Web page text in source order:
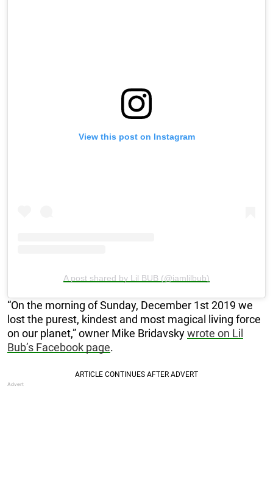
View this post on Instagram
A post shared by Lil BUB (@iamlilbub)
“On the morning of Sunday, December 1st 2019 we
lost the purest, kindest and most magical living force
on our planet,” owner Mike Bridavskywrote on Lil
Bub’s Facebook page.